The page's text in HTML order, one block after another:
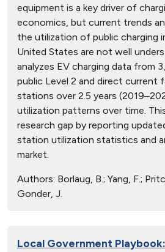
equipment is a key driver of
economics, but current trends
the utilization of public charging
United States are not well
analyzes EV charging data from
public Level 2 and direct current
stations over 2.5 years
utilization patterns over time.
research gap by reporting
station utilization statistics and
market.
Authors: Borlaug, B.; Yang, F.;
Gonder, J.
Local Government